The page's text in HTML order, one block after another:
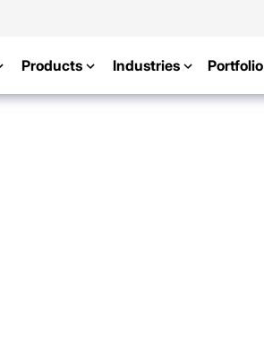
Products Industries Portfolio